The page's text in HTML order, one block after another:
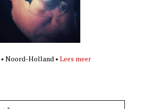
• Noord-Holland •Lees meer